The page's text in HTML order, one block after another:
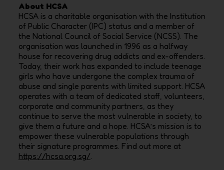
About HCSA
HCSA is a charitable organisation with the Institution
of Public Character (IPC) status and a member of
the National Council of Social Service (NCSS). The
organisation was launched in 1996 as a halfway
house for recovering drug addicts and ex-offenders.
Today, their work has expanded to include teenage
girls who have undergone the complex trauma of
abuse and single parents with limited support. HCSA
operates with a team of dedicated staff, volunteers,
corporate and community partners, as they
continue to serve the most vulnerable in society, to
give them a future and a hope. HCSA’s mission is to
empower these vulnerable populations through
their signature programmes. Find out more at
https://hcsa.org.sg/